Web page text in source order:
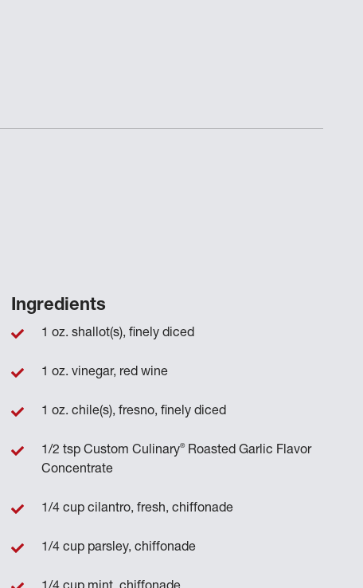
Ingredients
1 oz. shallot(s), finely diced
1 oz. vinegar, red wine
1 oz. chile(s), fresno, finely diced
1/2 tsp Custom Culinary®Roasted Garlic Flavor
Concentrate
1/4 cup cilantro, fresh, chiffonade
1/4 cup parsley, chiffonade